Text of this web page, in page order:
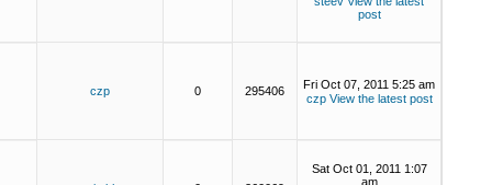
post
czp 0 295406
Fri Oct 07, 2011 5:25 am
czp View the latest post
Sat Oct 01, 2011 1:07
am